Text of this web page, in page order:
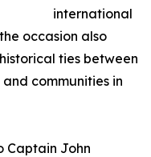
international
occasion also
ties between
communities in
Captain John